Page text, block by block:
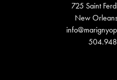
725 Saint
New